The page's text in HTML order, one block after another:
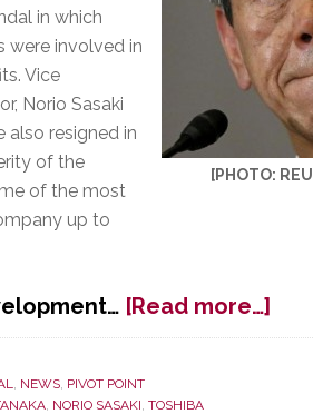
[PHOTO:
in which
were involved in
Vice
Norio Sasaki
also resigned in
of the
of the most
up to
[Read more…]
, NEWS, PIVOT POINT
, NORIO SASAKI, TOSHIBA